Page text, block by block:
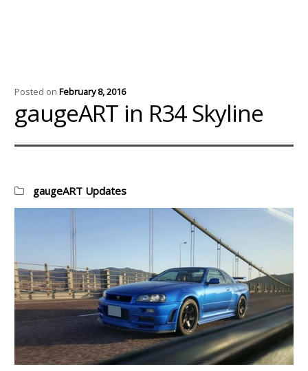
Posted on February 8, 2016
gaugeART in R34 Skyline
Categories:
gaugeART Updates